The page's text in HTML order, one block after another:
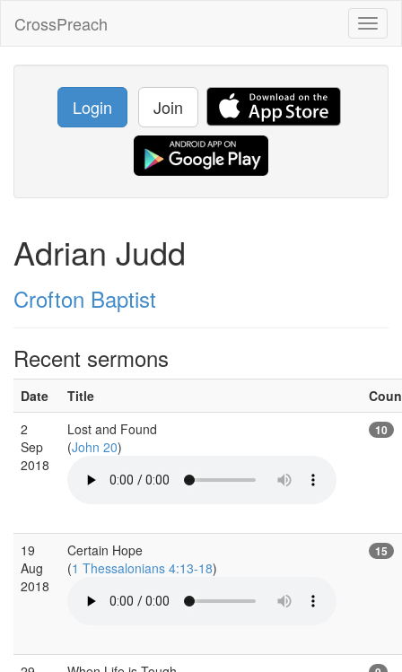
CrossPreach
Login Join
Adrian Judd
Crofton Baptist
Recent sermons
Date Title
2
Sep
2018
Lost and Found
(John 20)
10
19
Aug
2018
Certain Hope
(1 Thessalonians 4:13-18)
15